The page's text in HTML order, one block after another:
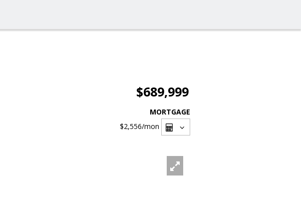
$689,999
MORTGAGE
$2,556/mon